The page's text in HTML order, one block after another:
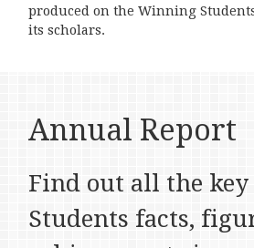
produced on the Winning
its scholars.
Annual Report
Find out all the
Students facts,